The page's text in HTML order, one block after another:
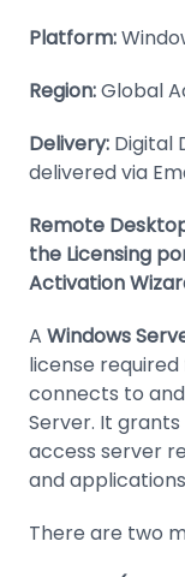
Platform:
Region:Global
Delivery: Digital
delivered via
Remote
the Licensing
Activation
A Windows
license
connects to
Server. It
access server
and
There are two